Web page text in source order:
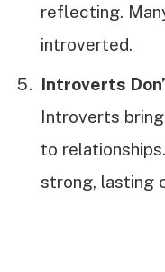
reflecting.
introverted.
Introverts
Introverts
to
strong, lasting